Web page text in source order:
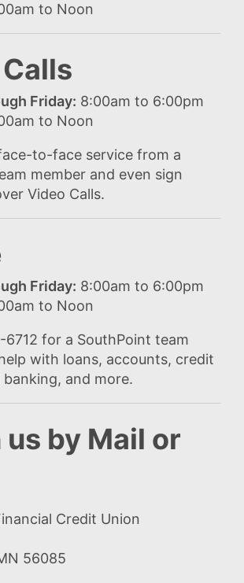
to Noon
Friday: 8:00am to 6:00pm
to Noon
to-face service from a
member and even sign
Video Calls.
Friday: 8:00am to 6:00pm
to Noon
6712 for a SouthPoint team
with loans, accounts, credit
and more.
us by Mail or
Credit Union
56085